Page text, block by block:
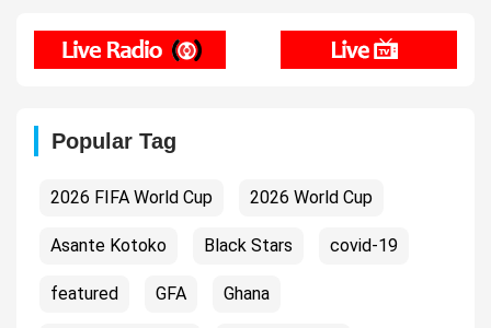
Popular Tag
2026 FIFA World Cup 2026 World Cup
Asante Kotoko Black Stars covid-19
featured GFA Ghana